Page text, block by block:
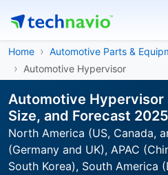
Home
Automotive Parts &
Automotive Hypervisor
Automotive Hypervisor
Size, and Forecast
North America (US, Canada,
(Germany and UK), APAC
South Korea), South America